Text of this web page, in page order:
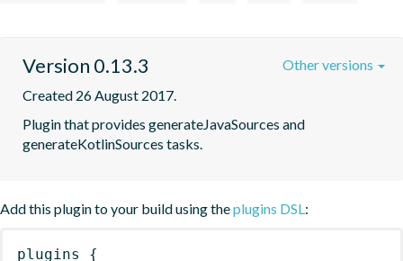
Version 0.13.3
Created 26 August 2017.
Plugin that provides generateJavaSources and
generateKotlinSources tasks.
Other versions
Add this plugin to your build using theplugins DSL:
plugins {